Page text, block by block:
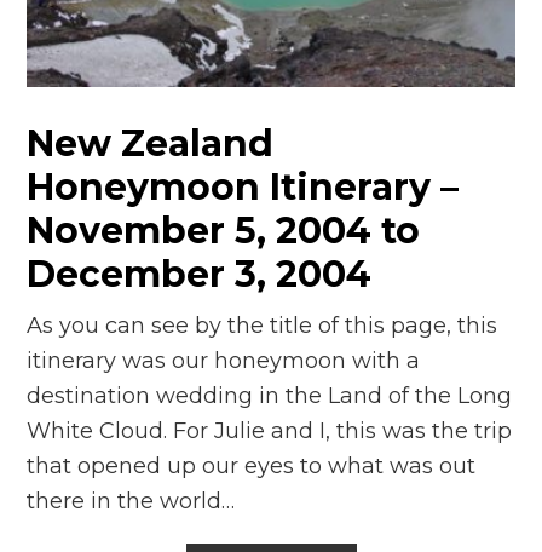
el
New Zealand
Honeymoon Itinerary –
November 5, 2004 to
December 3, 2004
As you can see by the title of this page, this
itinerary was our honeymoon with a
destination wedding in the Land of the Long
White Cloud. For Julie and I, this was the trip
that opened up our eyes to what was out
there in the world…